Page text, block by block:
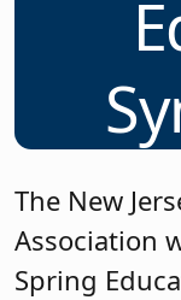
The New
Association
Spring